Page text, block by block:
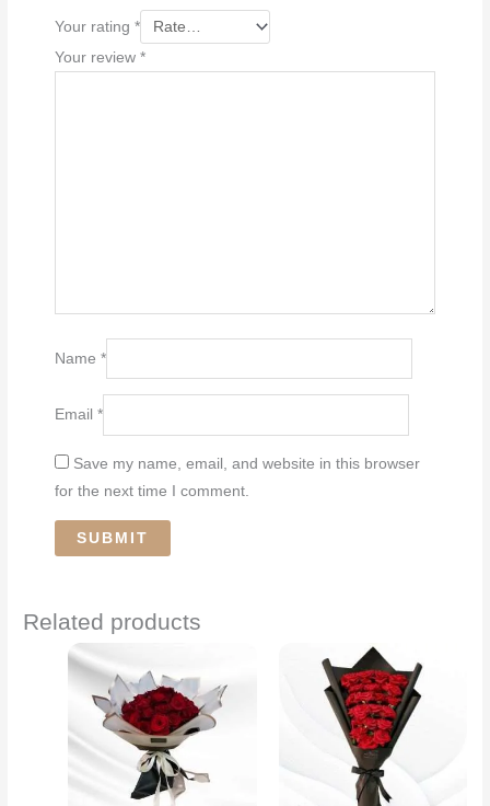
Your rating*
Your review*
Name*
Email*
Save my name, email, and website in this browser
for the next time I comment.
Related products